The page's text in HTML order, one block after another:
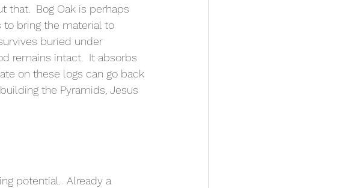
that.  Bog Oak is perhaps
to bring the material to
buried under
remains intact.  It absorbs
on these logs can go back
the Pyramids, Jesus
potential.  Already a